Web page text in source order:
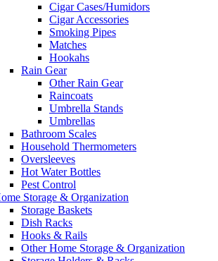
Cigar Cases/Humidors
Cigar Accessories
Smoking Pipes
Matches
Hookahs
Rain Gear
Other Rain Gear
Raincoats
Umbrella Stands
Umbrellas
Bathroom Scales
Household Thermometers
Oversleeves
Hot Water Bottles
Pest Control
Storage & Organization
Storage Baskets
Dish Racks
Hooks & Rails
Other Home Storage & Organization